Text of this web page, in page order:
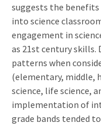
suggests the
into science
engagement in
as 21st century skills.
patterns when
(elementary, middle,
science, life science,
implementation of
grade bands tended